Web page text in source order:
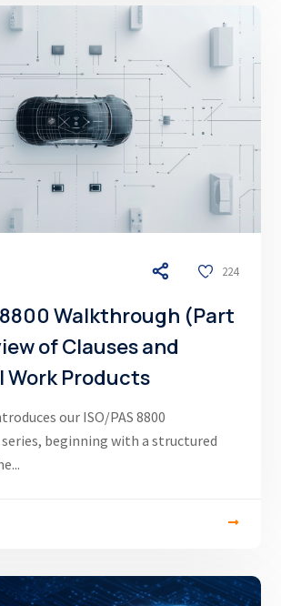
224
8800 Walkthrough (Part
of Clauses and
Work Products
our ISO/PAS 8800
beginning with a structured